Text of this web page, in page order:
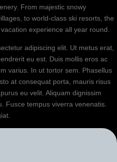
From majestic snowy
to world-class ski resorts, the
experience all year round.
adipiscing elit. Ut metus erat,
eu est. Duis mollis eros ac
varius. In ut tortor sem. Phasellus
at consequat porta, mauris risus
eu velit. Aliquam dignissim
Fusce tempus viverra venenatis.